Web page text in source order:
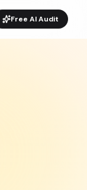
Free AI Audit